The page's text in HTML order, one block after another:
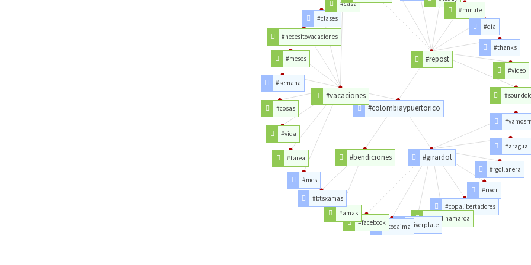
#colombiaypuertorico
#girardot
#bendiciones
#vacaciones
#repost
#aragua
#rgcllanera
#river
#copalibertadores
#cundinamarca
#riverplate
#tocaima
#facebook
#amas
#btsxamas
#mes
#tarea
#vida
#cosas
#semana
#meses
#necesitovacaciones
#clases
#casa
#minute
#dia
#thanks
#video